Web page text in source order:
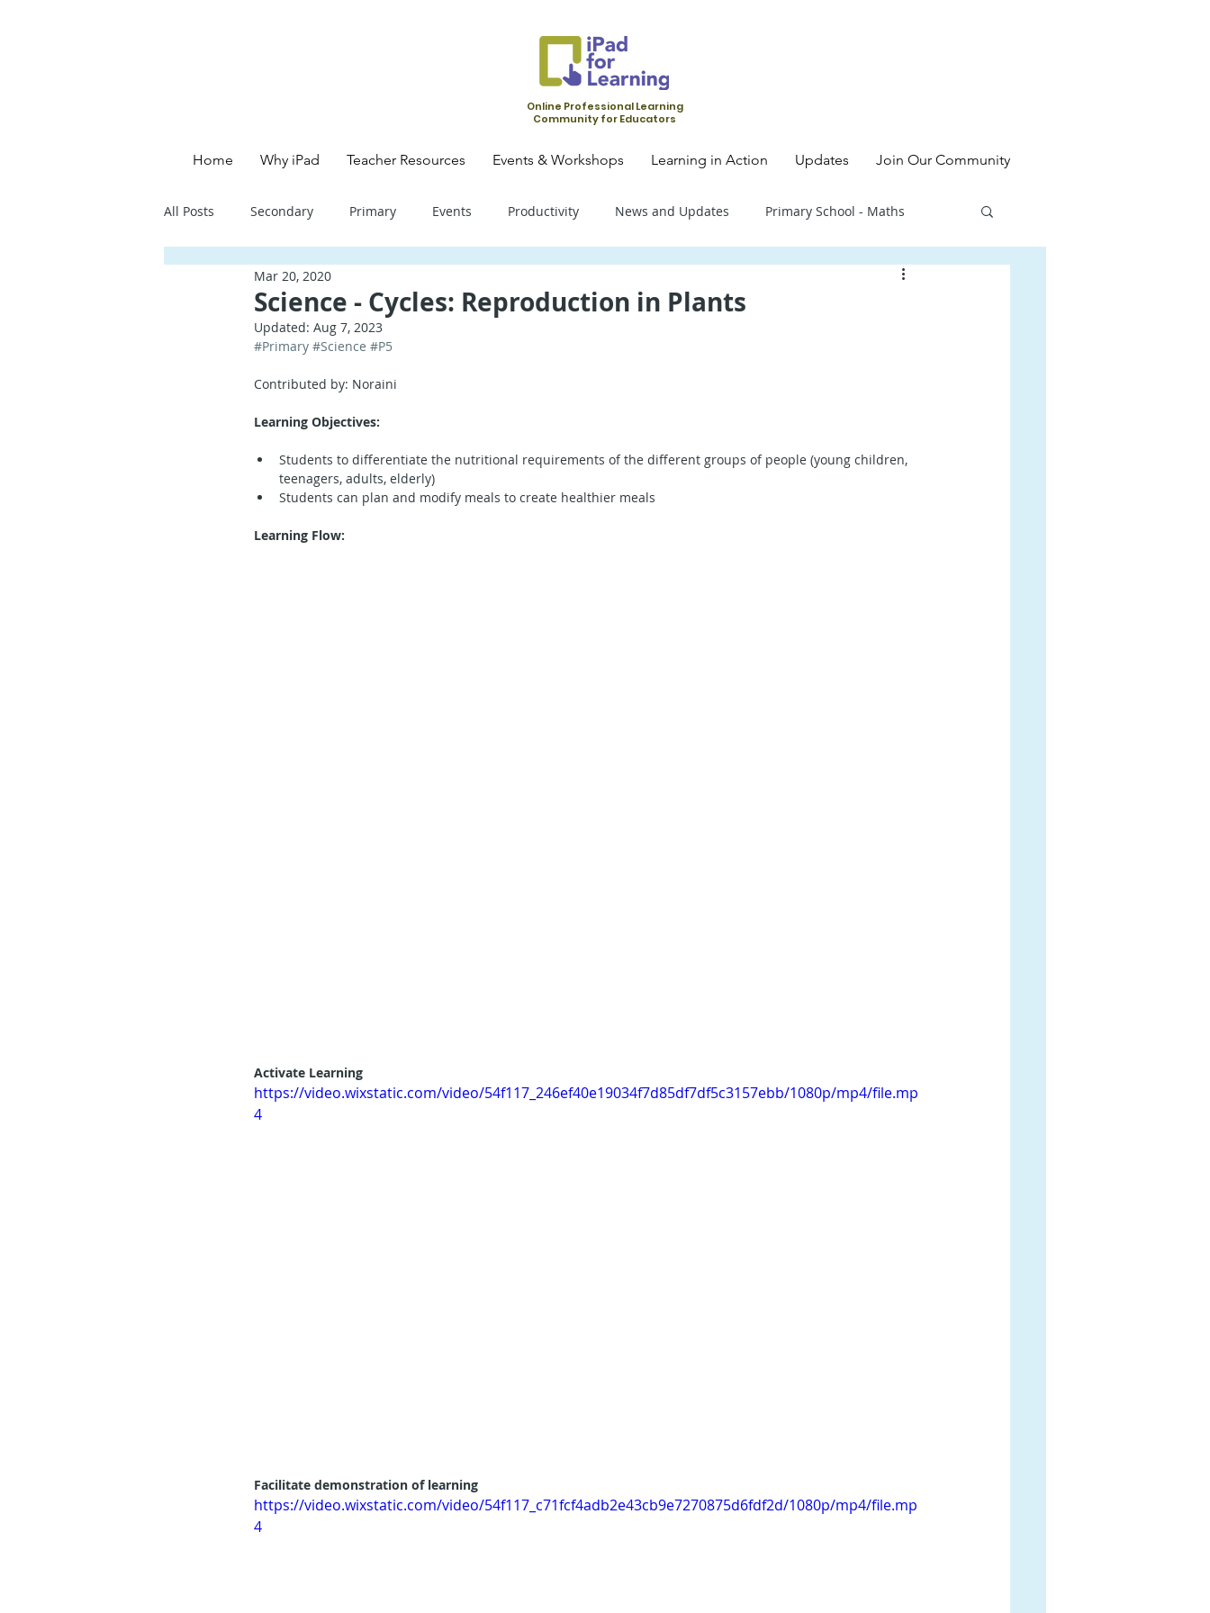
Online Professional Learning
Community for Educators
Home Why iPad Teacher Resources Events & Workshops Learning in Action Updates Join Our Community
All Posts Secondary Primary Events Productivity News and Updates Primary School - Maths
Primary School - English
Primary School - Creative Secondary School - SLS
Secondary School - Chinese
Secondary School - History Secondary School - Maths Secondary School - Social Studies
Science - Cycles: Reproduction in Plants
Mar 20, 2020
Updated: Aug 7, 2023
#Primary #Science #P5
Contributed by: Noraini
Learning Objectives:
Students to differentiate the nutritional requirements of the different groups of people (young children,
teenagers, adults, elderly)
Students can plan and modify meals to create healthier meals
Learning Flow:
Activate Learning
https://video.wixstatic.com/video/54f117_246ef40e19034f7d85df7df5c3157ebb/1080p/mp4/file.mp
4
Facilitate demonstration of learning
https://video.wixstatic.com/video/54f117_c71fcf4adb2e43cb9e7270875d6fdf2d/1080p/mp4/file.mp
4